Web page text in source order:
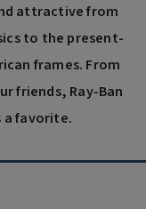
attractive from
to the present-
frames. From
friends, Ray-Ban
a favorite.